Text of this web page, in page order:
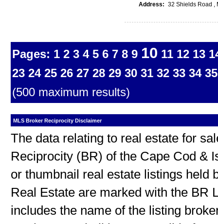
Address: 32 Shields Road ,
Pages: 1 2 3 4 5 6 7 8 9 10 11 12 13
23 24 25 26 27 28 29 30 31 32 33 34 35
(500 maximum results)
MLS Broker Reciprocity Disclaimer
The data relating to real estate for
Reciprocity (BR) of the Cape Cod &
or thumbnail real estate listings held
Real Estate are marked with the BR
includes the name of the listing